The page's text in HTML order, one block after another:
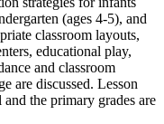
(ages 4-5), and
classroom layouts,
educational play,
and classroom
are discussed. Lesson
the primary grades are